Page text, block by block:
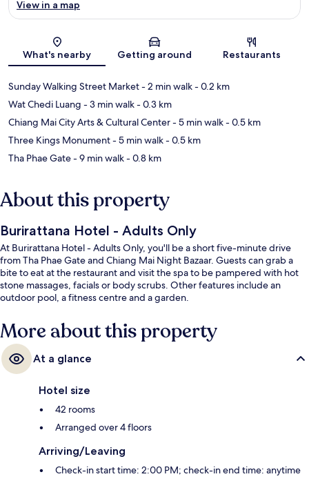
View in a map
What's nearby Getting around Restaurants
Sunday Walking Street Market- 2 min walk- 0.2 km
Wat Chedi Luang - 3 min walk- 0.3 km
Chiang Mai City Arts & Cultural Center- 5 min walk- 0.5 km
Three Kings Monument- 5 min walk- 0.5 km
Tha Phae Gate- 9 min walk- 0.8 km
About this property
Burirattana Hotel - Adults Only
At Burirattana Hotel - Adults Only, you'll be a short five-minute drive
from Tha Phae Gate and Chiang Mai Night Bazaar. Guests can grab a
bite to eat at the restaurant and visit the spa to be pampered with hot
stone massages, facials or body scrubs. Other features include an
outdoor pool, a fitness centre and a garden.
More about this property
At a glance
Hotel size
42 rooms
Arranged over 4 floors
Arriving/Leaving
Check-in start time: 2:00 PM; check-in end time: anytime